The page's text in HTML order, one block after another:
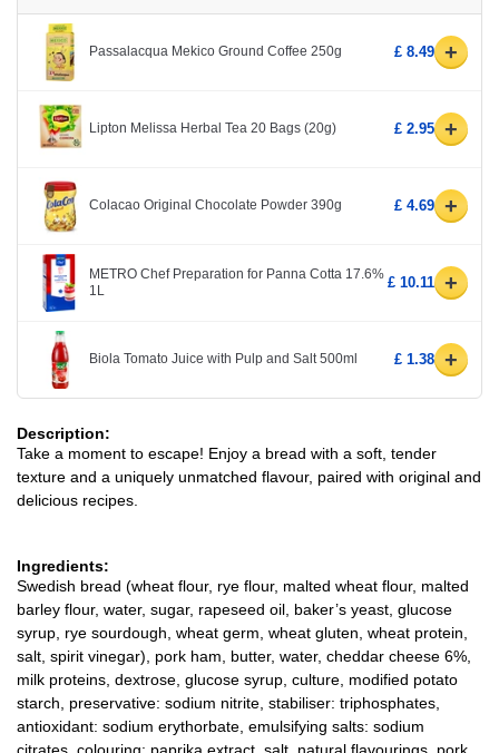
Passalacqua Mekico Ground Coffee 250g £ 8.49 +
Lipton Melissa Herbal Tea 20 Bags (20g) £ 2.95 +
Colacao Original Chocolate Powder 390g £ 4.69 +
METRO Chef Preparation for Panna Cotta 17.6%
1L
£ 10.11 +
Biola Tomato Juice with Pulp and Salt 500ml £ 1.38 +
Description:
Take a moment to escape! Enjoy a bread with a soft, tender
texture and a uniquely unmatched flavour, paired with original and
delicious recipes.
Ingredients:
Swedish bread (wheat flour, rye flour, malted wheat flour, malted
barley flour, water, sugar, rapeseed oil, baker’s yeast, glucose
syrup, rye sourdough, wheat germ, wheat gluten, wheat protein,
salt, spirit vinegar), pork ham, butter, water, cheddar cheese 6%,
milk proteins, dextrose, glucose syrup, culture, modified potato
starch, preservative: sodium nitrite, stabiliser: triphosphates,
antioxidant: sodium erythorbate, emulsifying salts: sodium
citrates, colouring: paprika extract, salt, natural flavourings, pork